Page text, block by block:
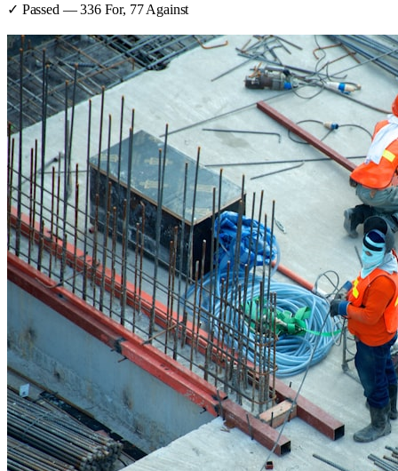
✓ Passed —336For, 77 Against